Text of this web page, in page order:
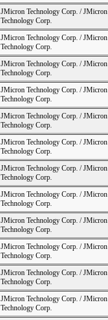
JMicron Technology Corp. /
Technology Corp.
JMicron Technology Corp. /
Technology Corp.
JMicron Technology Corp. /
Technology Corp.
JMicron Technology Corp. /
Technology Corp.
JMicron Technology Corp. /
Technology Corp.
JMicron Technology Corp. /
Technology Corp.
JMicron Technology Corp. /
Technology Corp.
JMicron Technology Corp. /
Technology Corp.
JMicron Technology Corp. /
Technology Corp.
JMicron Technology Corp. /
Technology Corp.
JMicron Technology Corp. /
Technology Corp.
JMicron Technology Corp. /
Technology Corp.